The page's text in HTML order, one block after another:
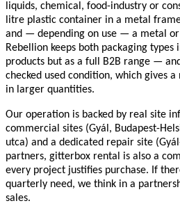
liquids, chemical, food-industry or
litre plastic container in a metal
and — depending on use — a metal or
Rebellion keeps both packaging types
products but as a full B2B range —
checked used condition, which gives
in larger quantities.
Our operation is backed by real site
commercial sites (Gyál, Budapest-
utca) and a dedicated repair site
partners, gitterbox rental is also a
every project justifies purchase. If
quarterly need, we think in a
sales.